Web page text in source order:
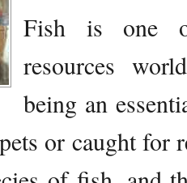
Fish is one
resources
being an
or caught for